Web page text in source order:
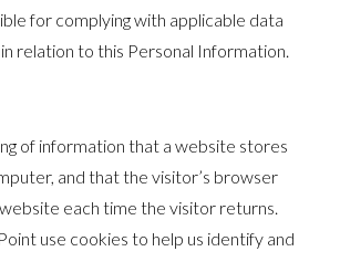
for complying with applicable data
relation to this Personal Information.
of information that a website stores
and that the visitor’s browser
each time the visitor returns.
use cookies to help us identify and